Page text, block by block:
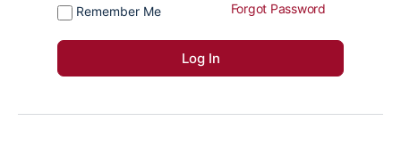
Remember Me Forgot Password